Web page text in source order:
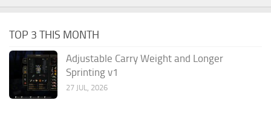
TOP 3 THIS MONTH
Adjustable Carry Weight and Longer
Sprinting v1
27 JUL, 2026